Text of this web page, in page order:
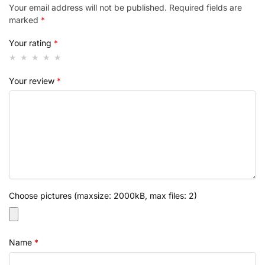
Your email address will not be published. Required fields are
marked *
Your rating *
Your review *
Choose pictures (maxsize: 2000kB, max files: 2)
Name *